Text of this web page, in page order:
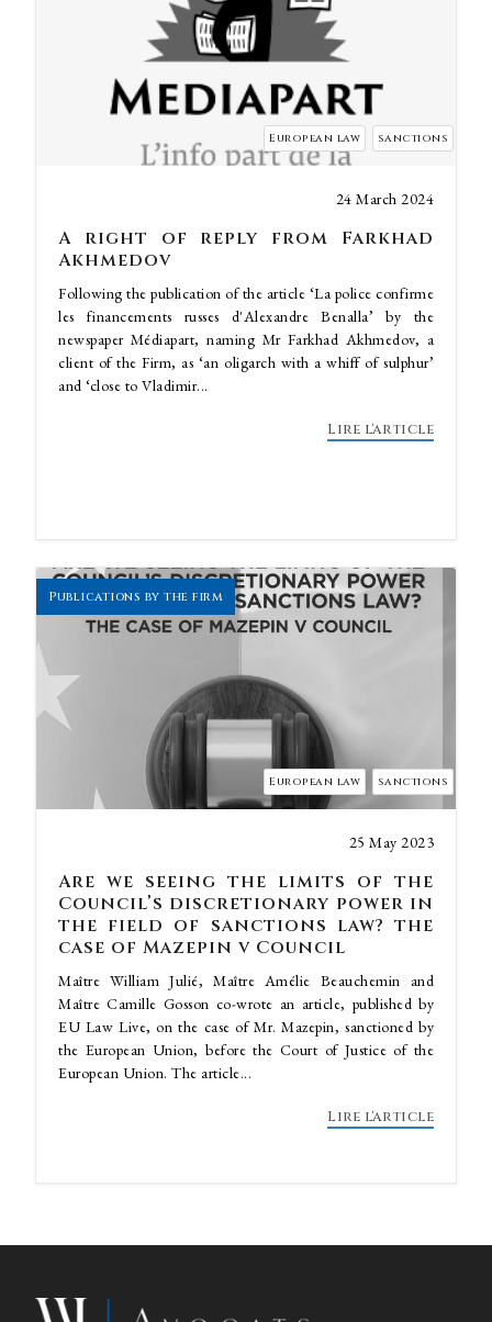
European law sanctions
24 March 2024
A right of reply from Farkhad
Akhmedov
Following the publication of the article ‘La police confirme
les financements russes d'Alexandre Benalla’ by the
newspaper Médiapart, naming Mr Farkhad Akhmedov, a
client of the Firm, as ‘an oligarch with a whiff of sulphur’
and ‘close to Vladimir...
Lire l'article
Publications by the firm
European law sanctions
25 May 2023
Are we seeing the limits of the
Council’s discretionary power in
the field of sanctions law? the
case of Mazepin v Council
Maître William Julié, Maître Amélie Beauchemin and
Maître Camille Gosson co-wrote an article, published by
EU Law Live, on the case of Mr. Mazepin, sanctioned by
the European Union, before the Court of Justice of the
European Union. The article...
Lire l'article